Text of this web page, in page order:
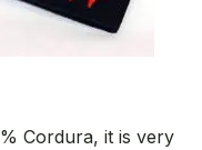
Cordura, it is very